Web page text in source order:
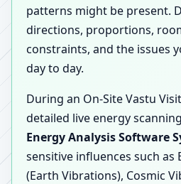
patterns might be present.
directions, proportions,
constraints, and the issues
day to day.
During an On-Site Vastu
detailed live energy
Energy Analysis Software
sensitive influences such as
(Earth Vibrations), Cosmic